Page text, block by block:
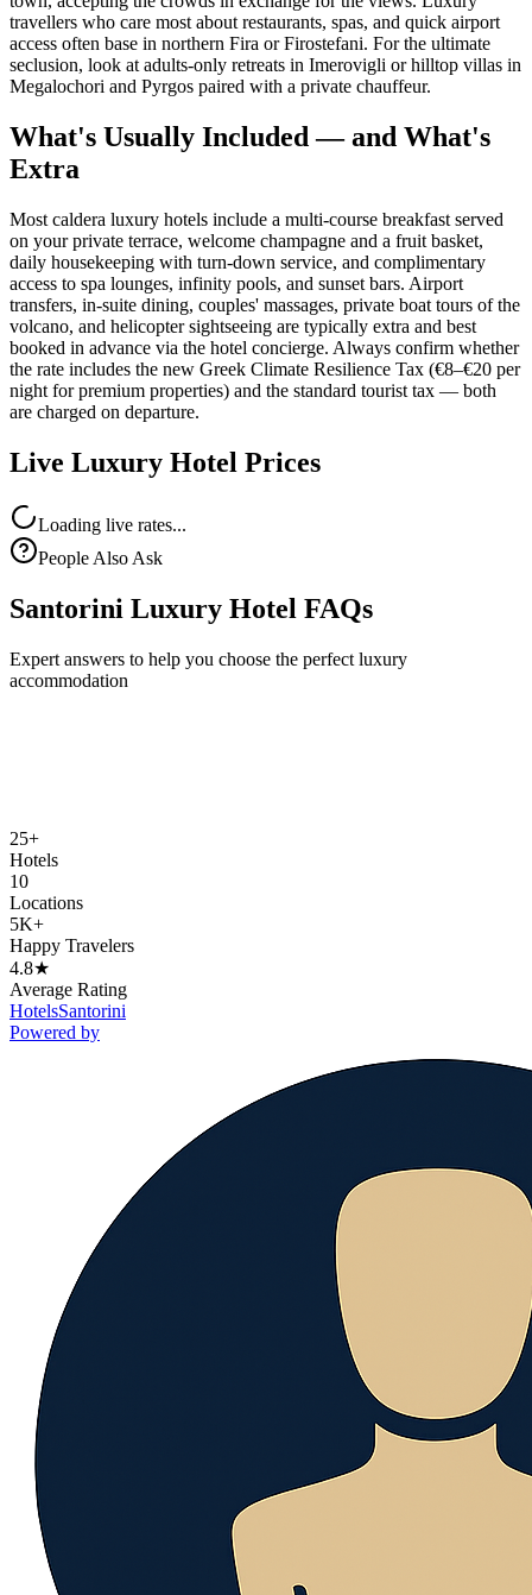
travellers who care most about restaurants, spas, and quick airport
access often base in northern Fira or Firostefani. For the ultimate
seclusion, look at adults-only retreats in Imerovigli or hilltop villas in
Megalochori and Pyrgos paired with a private chauffeur.
What's Usually Included — and What's
Extra
Most caldera luxury hotels include a multi-course breakfast served
on your private terrace, welcome champagne and a fruit basket,
daily housekeeping with turn-down service, and complimentary
access to spa lounges, infinity pools, and sunset bars. Airport
transfers, in-suite dining, couples' massages, private boat tours of the
volcano, and helicopter sightseeing are typically extra and best
booked in advance via the hotel concierge. Always confirm whether
the rate includes the new Greek Climate Resilience Tax (€8–€20 per
night for premium properties) and the standard tourist tax — both
are charged on departure.
Live Luxury Hotel Prices
Loading live rates...
People Also Ask
Santorini Luxury Hotel FAQs
Expert answers to help you choose the perfect luxury
accommodation
25+
Hotels
10
Locations
5K+
Happy Travelers
4.8★
Average Rating
HotelsSantorini
Powered by